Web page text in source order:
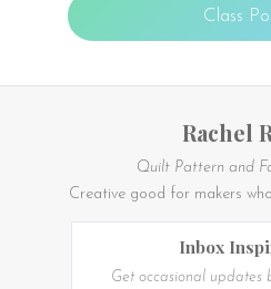
Class
Rachel
Quilt Pattern and
Creative good for makers
Inbox
Get occasional updates